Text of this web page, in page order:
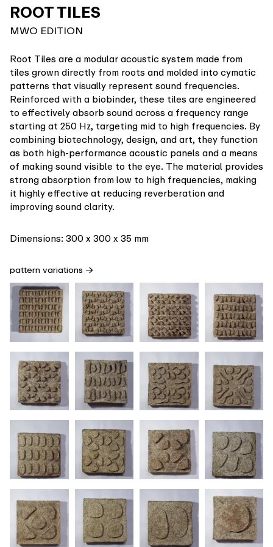
ROOT TILES
MWO EDITION
Root Tiles are a modular acoustic system made from
tiles grown directly from roots and molded into cymatic
patterns that visually represent sound frequencies.
Reinforced with a biobinder, these tiles are engineered
to effectively absorb sound across a frequency range
starting at 250 Hz, targeting mid to high frequencies. By
combining biotechnology, design, and art, they function
as both high-performance acoustic panels and a means
of making sound visible to the eye. The material provides
strong absorption from low to high frequencies, making
it highly effective at reducing reverberation and
improving sound clarity.
Dimensions: 300 x 300 x 35 mm
pattern variations →